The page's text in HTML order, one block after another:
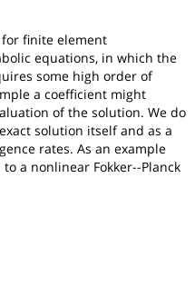
finite element
equations, in which the
some high order of
a coefficient might
of the solution. We do
solution itself and as a
rates. As an example
a nonlinear Fokker--Planck